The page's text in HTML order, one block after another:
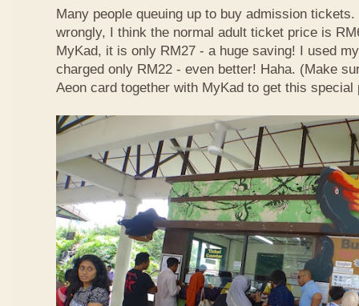
Many people queuing up to buy admission
wrongly, I think the normal adult ticket price is
MyKad, it is only RM27 - a huge saving! I used
charged only RM22 - even better! Haha. (Make
Aeon card together with MyKad to get this special